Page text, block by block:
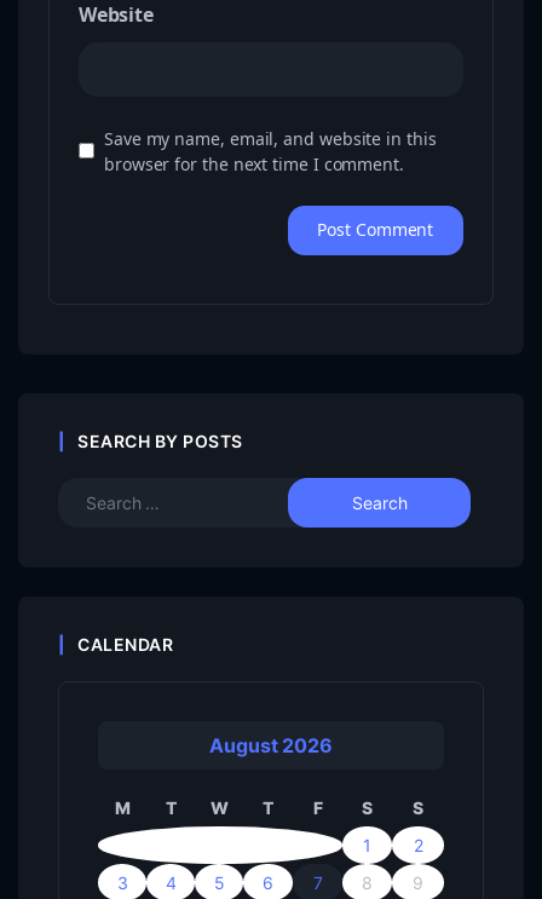
Website
Save my name, email, and website in this
browser for the next time I comment.
SEARCH BY POSTS
CALENDAR
August 2026
M T W T F S
S
1
2
3
4 5 6 7 8
9